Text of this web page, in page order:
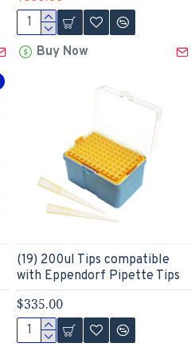
Buy Now
(19) 200ul Tips compatible
with Eppendorf Pipette Tips
$335.00